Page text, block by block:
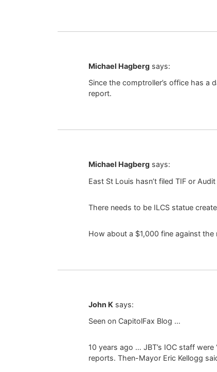
Michael Hagberg says:
Since the comptroller’s office has
report.
Michael Hagberg says:
East St Louis hasn’t filed TIF or
There needs to be ILCS statue
How about a $1,000 fine against
John K says:
Seen on CapitolFax Blog …
10 years ago … JBT’s IOC staff
reports. Then-Mayor Eric Kellogg